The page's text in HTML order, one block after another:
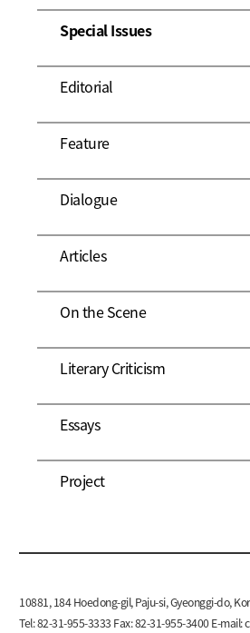
Special Issues
Editorial
Feature
Dialogue
Articles
On the Scene
Literary Criticism
Essays
Project
10881, 184 Hoedong-gil, Paju-si, Gyeonggi-do,
Tel: 82-31-955-3333 Fax: 82-31-955-3400 E-mail: